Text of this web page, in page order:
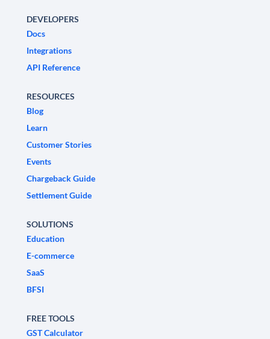
DEVELOPERS
Docs
Integrations
API Reference
RESOURCES
Blog
Learn
Customer Stories
Events
Chargeback Guide
Settlement Guide
SOLUTIONS
Education
E-commerce
SaaS
BFSI
FREE TOOLS
GST Calculator